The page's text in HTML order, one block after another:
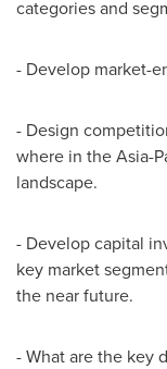
categories and
- Develop market-
- Design
where in the Asia-
landscape.
- Develop capital
key market
the near future.
- What are the key